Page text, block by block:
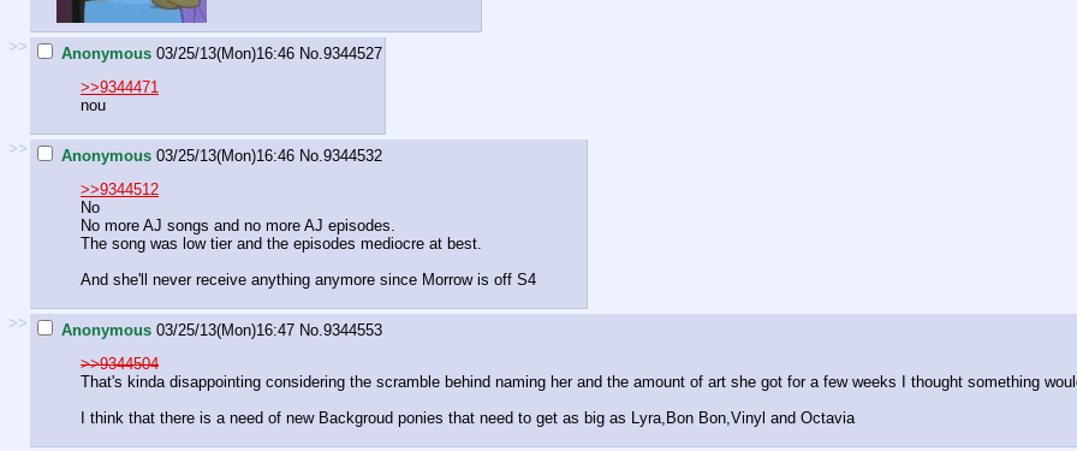
>> Anonymous 03/25/13(Mon)16:46 No.9344527
>>9344471
nou
>> Anonymous 03/25/13(Mon)16:46 No.9344532
>>9344512
No
No more AJ songs and no more AJ episodes.
The song was low tier and the episodes mediocre at best.
And she'll never receive anything anymore since Morrow is off S4
>> Anonymous 03/25/13(Mon)16:47 No.9344553
>>9344504
That's kinda disappointing considering the scramble behind naming her and the amount of art she got for a few weeks I thought something
I think that there is a need of new Backgroud ponies that need to get as big as Lyra,Bon Bon,Vinyl and Octavia